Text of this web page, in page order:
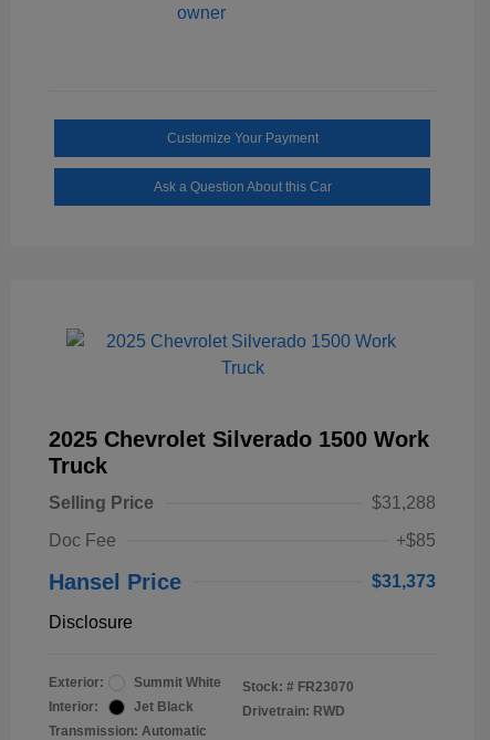
Customize Your Payment
Ask a Question About this Car
2025 Chevrolet Silverado 1500 Work
Truck
Selling Price
$31,288
Doc Fee
+$85
Hansel Price $31,373
Disclosure
Exterior:
Summit White
Interior:
Jet Black
Transmission: Automatic
Stock: # FR23070
Drivetrain: RWD